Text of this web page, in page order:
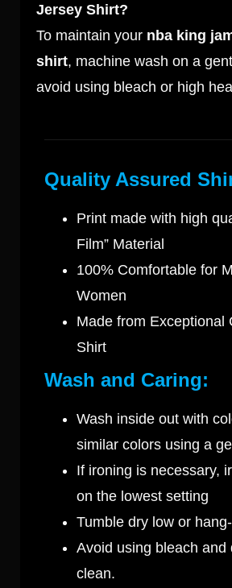
Jersey Shirt?
To maintain your nba king
shirt, machine wash on a
avoid using bleach or high
Quality Assured
Print made with high
Film” Material
100% Comfortable for
Women
Made from Exceptional
Shirt
Wash and Caring:
Wash inside out with
similar colors using a
If ironing is necessary,
on the lowest setting
Tumble dry low or
Avoid using bleach and
clean.